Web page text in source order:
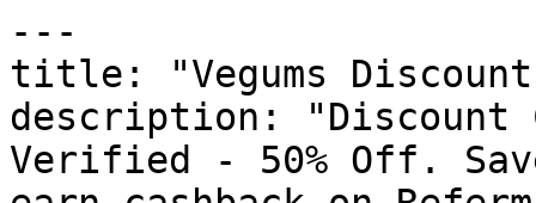
---
title: "Vegums Discount
description: "Discount
Verified - 50% Off.